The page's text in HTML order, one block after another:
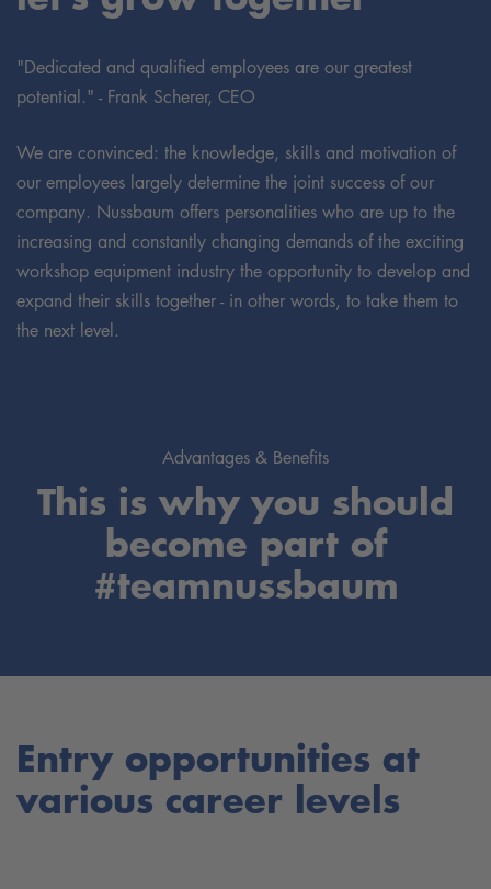
"Dedicated and qualified employees are our greatest
potential." - Frank Scherer, CEO
We are convinced: the knowledge, skills and motivation of
our employees largely determine the joint success of our
company. Nussbaum offers personalities who are up to the
increasing and constantly changing demands of the exciting
workshop equipment industry the opportunity to develop and
expand their skills together - in other words, to take them to
the next level.
Advantages & Benefits
This is why you should
become part of
#teamnussbaum
Entry opportunities at
various career levels